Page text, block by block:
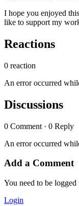
I hope you enjoyed
like to support my
Reactions
0 reaction
An error occurred
Discussions
0 Comment · 0 Reply
An error occurred
Add a Comment
You need to be logged
Login